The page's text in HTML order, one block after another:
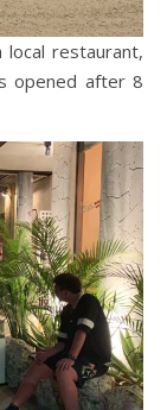
restaurant,
opened after 8